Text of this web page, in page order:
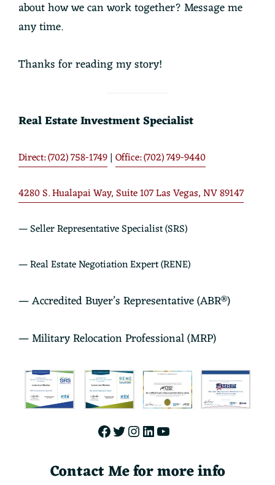
about how we can work together? Message me
any time.
Thanks for reading my story!
Real Estate Investment Specialist
Direct: (702) 758-1749| Office: (702) 749-9440
4280 S. Hualapai Way, Suite 107 Las Vegas, NV 89147
— Seller Representative Specialist (SRS)
— Real Estate Negotiation Expert (RENE)
— Accredited Buyer’s Representative (ABR®)
— Military Relocation Professional (MRP)
Facebook
Twitter
Instagram
LinkedIn
YouTube
Contact Me for more info